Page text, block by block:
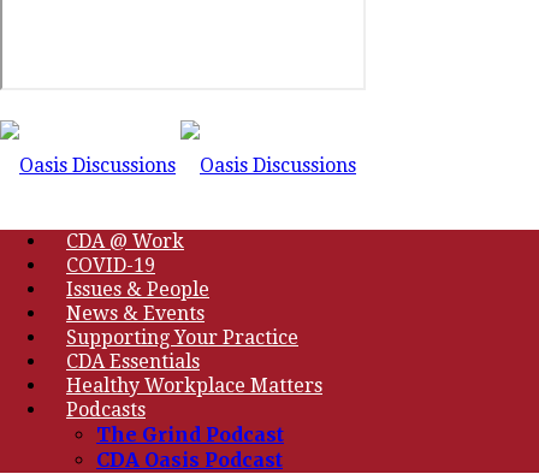
CDA @ Work
COVID-19
Issues & People
News & Events
Supporting Your Practice
CDA Essentials
Healthy Workplace Matters
Podcasts
The Grind Podcast
CDA Oasis Podcast